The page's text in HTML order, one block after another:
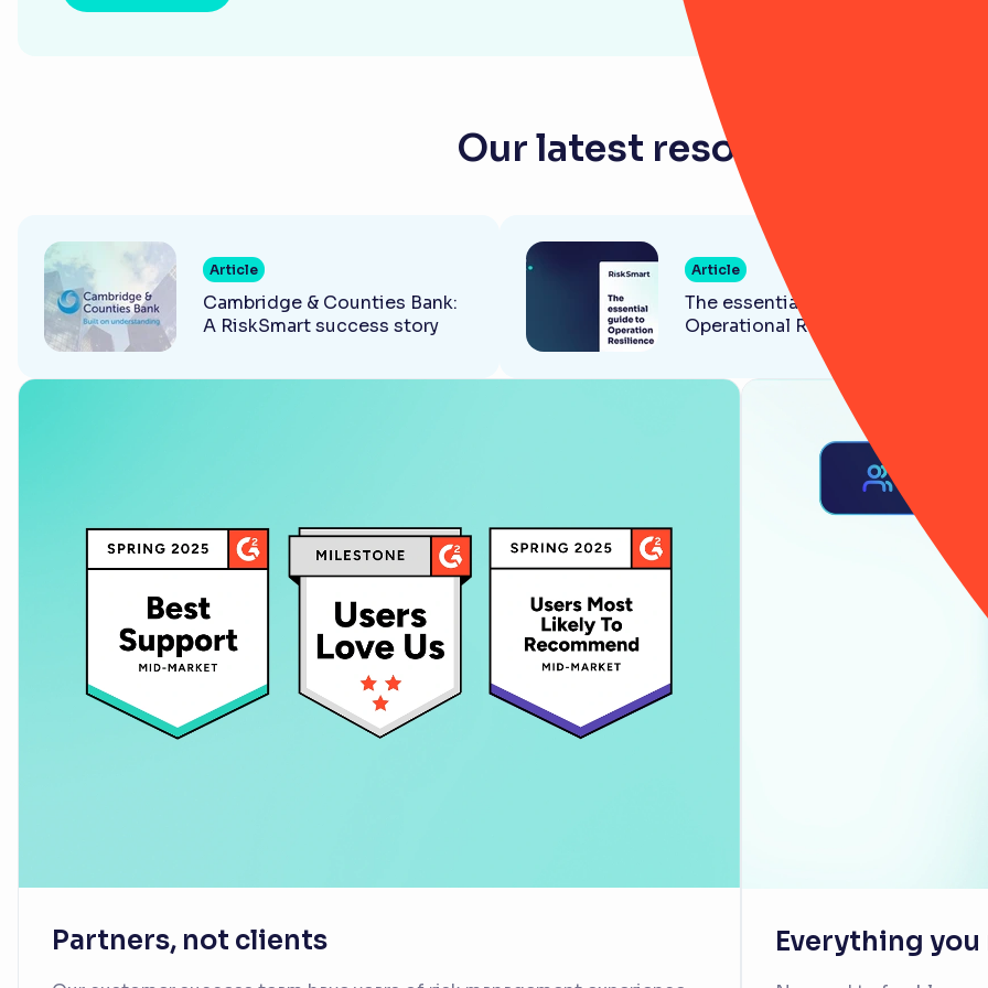
Our latest resources for
Article
Cambridge & Counties Bank:
A RiskSmart success story
Article
The essential guide to
Operational Resilience
Partners, not clients Everything you